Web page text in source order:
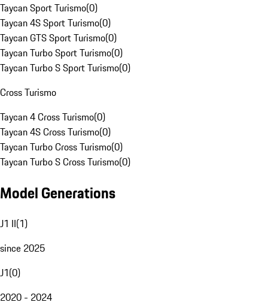
Taycan Sport Turismo(0)
Taycan 4S Sport Turismo(0)
Taycan GTS Sport Turismo(0)
Taycan Turbo Sport Turismo(0)
Taycan Turbo S Sport Turismo(0)
Cross Turismo
Taycan 4 Cross Turismo(0)
Taycan 4S Cross Turismo(0)
Taycan Turbo Cross Turismo(0)
Taycan Turbo S Cross Turismo(0)
Model Generations
J1 II(1)
since 2025
J1(0)
2020 - 2024